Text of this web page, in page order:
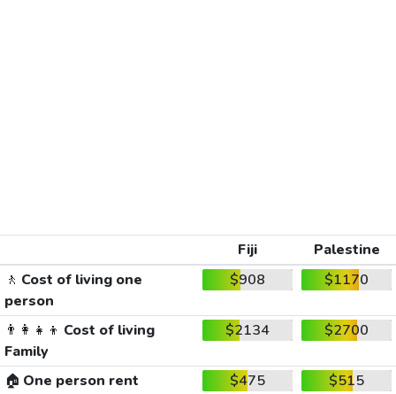
Fiji
Palestine
🚶 Cost of living one
person
$908 $1170
👨‍👩‍👧‍👦 Cost of living
Family
$2134 $2700
🏠 One person rent $475
$515